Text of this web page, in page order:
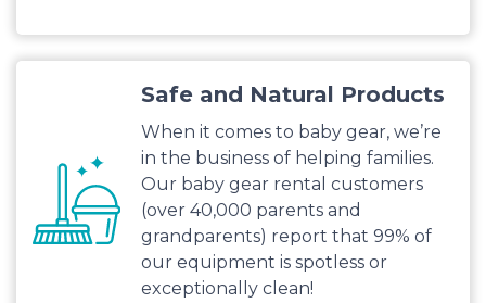
Safe and Natural Products
When it comes to baby gear, we’re
in the business of helping families.
Our baby gear rental customers
(over 40,000 parents and
grandparents) report that 99% of
our equipment is spotless or
exceptionally clean!